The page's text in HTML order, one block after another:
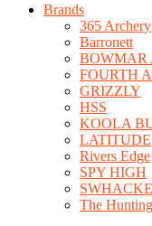
Brands
365 Archery
Barronett
BOWMAR
FOURTH
GRIZZLY
HSS
KOOLA
LATITUDE
Rivers Edge
SPY HIGH
The